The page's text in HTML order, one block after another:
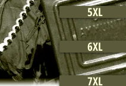
5XL
6XL
7XL